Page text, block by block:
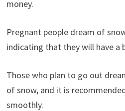
money.
Pregnant people dream of
indicating that they will have a
Those who plan to go out
of snow, and it is
smoothly.